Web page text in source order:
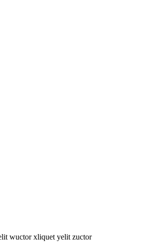
wuctor xliquet yelit zuctor